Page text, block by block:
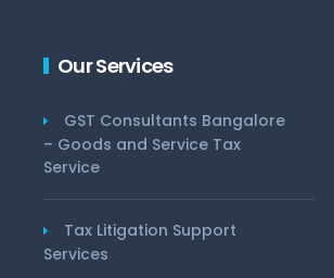
Our Services
GST Consultants Bangalore
– Goods and Service Tax
Service
Tax Litigation Support
Services